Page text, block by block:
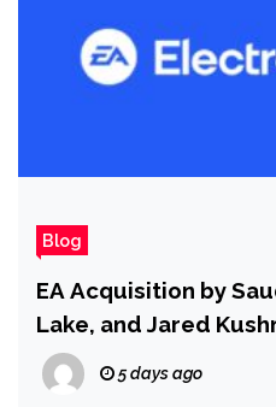
Blog
EA Acquisition by
Lake, and Jared
Partners Is Now
5 days ago